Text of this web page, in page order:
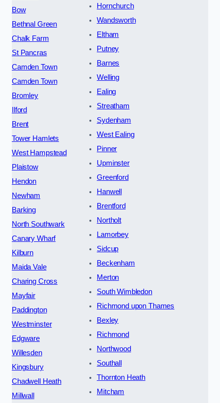
Bow
Bethnal Green
Chalk Farm
St Pancras
Camden Town
Camden Town
Bromley
Ilford
Brent
Tower Hamlets
West Hampstead
Plaistow
Hendon
Newham
Barking
North Southwark
Canary Wharf
Kilburn
Maida Vale
Charing Cross
Mayfair
Paddington
Westminster
Edgware
Willesden
Kingsbury
Chadwell Heath
Millwall
Hornchurch
Wandsworth
Eltham
Putney
Barnes
Welling
Ealing
Streatham
Sydenham
West Ealing
Pinner
Upminster
Greenford
Hanwell
Brentford
Northolt
Lamorbey
Sidcup
Beckenham
Merton
South Wimbledon
Richmond upon Thames
Bexley
Richmond
Northwood
Southall
Thornton Heath
Mitcham